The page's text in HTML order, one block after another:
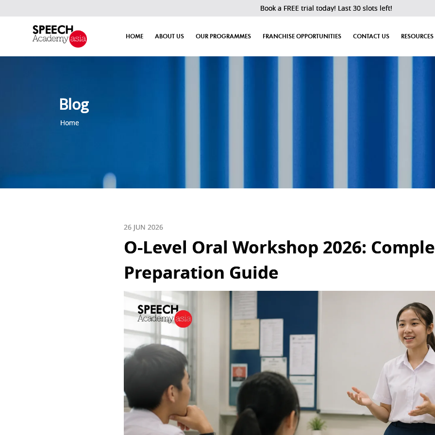
Book a FREE trial today! Last 30 slots left!
HOME ABOUT US OUR PROGRAMMES FRANCHISE OPPORTUNITIES CONTACT US RESOURCES
Blog
Home
O-Level Oral Workshop 2026:
Preparation Guide
26 JUN 2026